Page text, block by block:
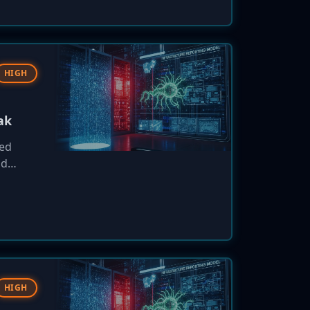
HIGH
to
HIGH